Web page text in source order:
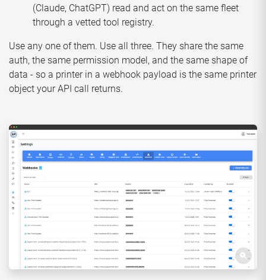
(Claude, ChatGPT) read and act on the same fleet
through a vetted tool registry.
Use any one of them. Use all three. They share the same
auth, the same permission model, and the same shape of
data - so a printer in a webhook payload is the same printer
object your API call returns.